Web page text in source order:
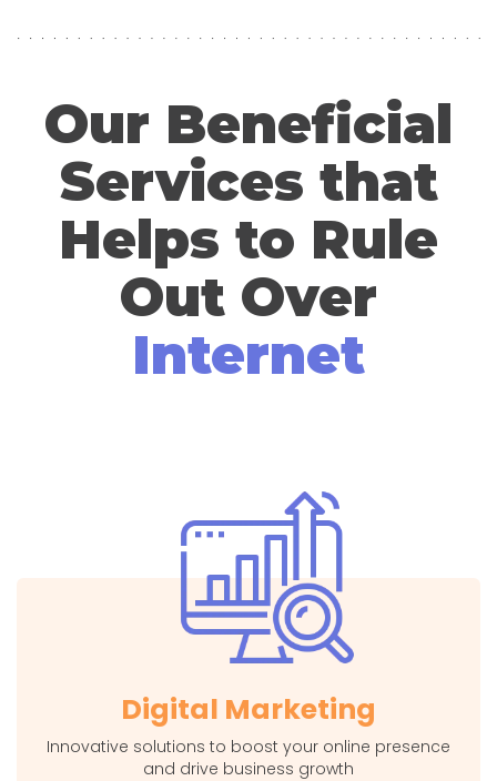
Our Beneficial
Services that
Helps to Rule
Out Over
Internet
Digital Marketing
Innovative solutions to boost your online presence
and drive business growth